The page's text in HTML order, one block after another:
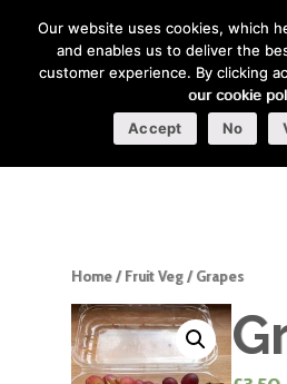
Home / Fruit Veg / Grapes
Our website uses cookies, which
and enables us to deliver the
customer experience. By clicking
our cookie
Accept
No